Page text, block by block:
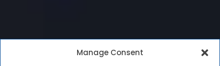
Manage Consent